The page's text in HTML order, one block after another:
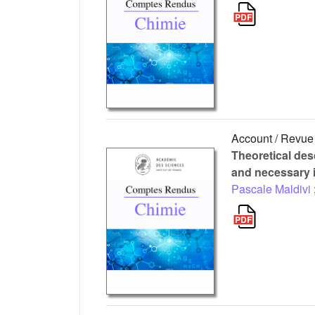
Account / Revue
Theoretical
and necessary
Pascale Maldivi